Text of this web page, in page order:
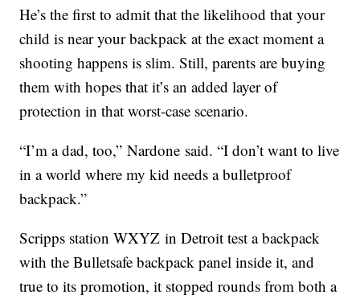
He’s the first to admit that the likelihood that your
child is near your backpack at the exact moment a
shooting happens is slim. Still, parents are buying
them with hopes that it’s an added layer of
protection in that worst-case scenario.
“I’m a dad, too,” Nardone said. “I don’t want to live
in a world where my kid needs a bulletproof
backpack.”
Scripps station WXYZ in Detroit test a backpack
with the Bulletsafe backpack panel inside it, and
true to its promotion, it stopped rounds from both a